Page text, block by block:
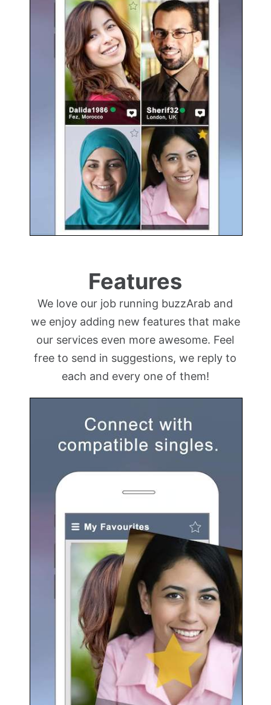
Features
We love our job running buzzArab and
we enjoy adding new features that make
our services even more awesome. Feel
free to send in suggestions, we reply to
each and every one of them!